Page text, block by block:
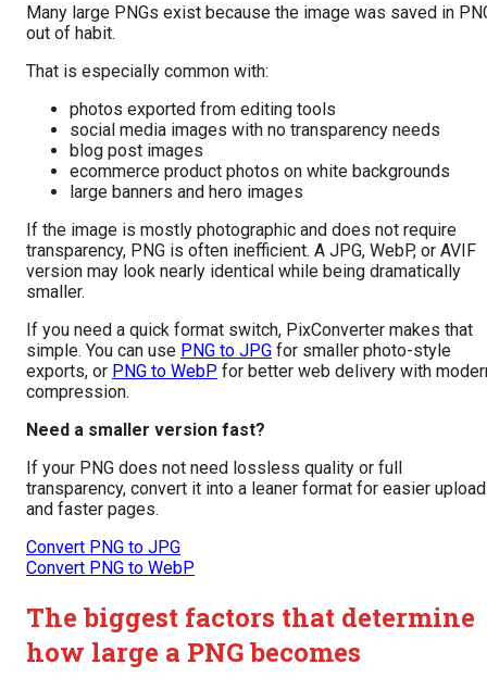
Many large PNGs exist because the image was saved in
out of habit.
That is especially common with:
photos exported from editing tools
social media images with no transparency needs
blog post images
ecommerce product photos on white backgrounds
large banners and hero images
If the image is mostly photographic and does not require
transparency, PNG is often inefficient. A JPG, WebP, or AVIF
version may look nearly identical while being dramatically
smaller.
If you need a quick format switch, PixConverter makes that
simple. You can use PNG to JPG for smaller photo-style
exports, or PNG to WebP for better web delivery with
compression.
Need a smaller version fast?
If your PNG does not need lossless quality or full
transparency, convert it into a leaner format for easier
and faster pages.
Convert PNG to JPG
Convert PNG to WebP
The biggest factors that determine
how large a PNG becomes